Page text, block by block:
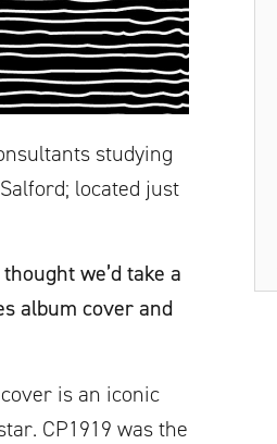
studying
located just
we’d take a
album cover and
is an iconic
CP1919 was the